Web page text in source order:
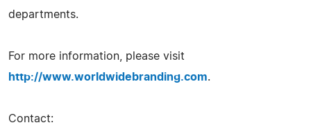
departments.
For more information, please visit
http://www.worldwidebranding.com.
Contact: